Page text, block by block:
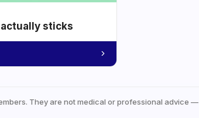
sticks
They are not medical or professional advice —